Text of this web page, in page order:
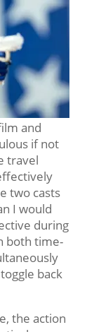
and
if not
travel
two casts
I would
during
both time-
back
the action